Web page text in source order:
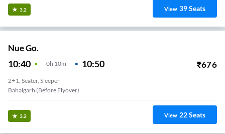
3.2 View 39Seats
Nue Go.
10:40 0H 10m 10:50 ₹676
2+1, Seater, Sleeper
Bahalgarh (Before Flyover)
3.2 View 22Seats